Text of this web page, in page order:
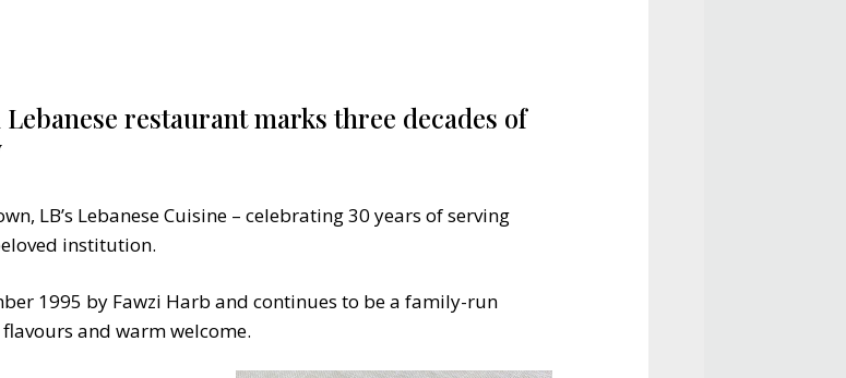
restaurant marks three decades of
LB’s Lebanese Cuisine – celebrating 30 years of serving
institution.
1995 by Fawzi Harb and continues to be a family-run
and warm welcome.